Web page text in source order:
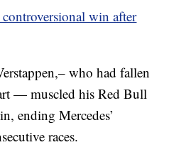
controversional win after
who had fallen
— muscled his Red Bull
ending Mercedes’
races.